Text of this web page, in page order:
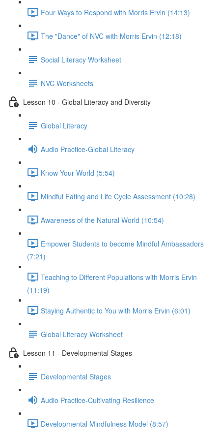
Four Ways to Respond with Morris Ervin (14:13)
The "Dance" of NVC with Morris Ervin (12:18)
Social Literacy Worksheet
NVC Worksheets
Lesson 10 - Global Literacy and Diversity
Global Literacy
Audio Practice-Global Literacy
Know Your World (5:54)
Mindful Eating and Life Cycle Assessment (10:28)
Awareness of the Natural World (10:54)
Empower Students to become Mindful Ambassadors
(7:21)
Teaching to Different Populations with Morris Ervin
(11:19)
Staying Authentic to You with Morris Ervin (6:01)
Global Literacy Worksheet
Lesson 11 - Developmental Stages
Developmental Stages
Audio Practice-Cultivating Resilience
Developmental Mindfulness Model (8:57)